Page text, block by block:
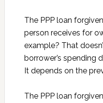
The PPP loan
person receives for
example? That
borrower’s spending
It depends on the
The PPP loan